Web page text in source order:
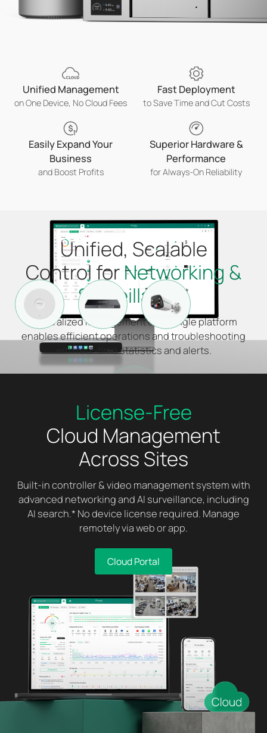
Unified Management
on One Device, No Cloud Fees
Fast Deployment
to Save Time and Cut Costs
Easily Expand Your
Business
and Boost Profits
Superior Hardware &
Performance
for Always-On Reliability
Unified, Scalable
Control forNetworking &
Surveillance*
Centralized Management on a single platform
enables efficient operations and troubleshooting
with real-time statistics and alerts.
License-Free
Cloud Management
Across Sites
Built-in controller & video management system with
advanced networking and AI surveillance, including
AI search.* No device license required. Manage
remotely via web or app.
Cloud Portal